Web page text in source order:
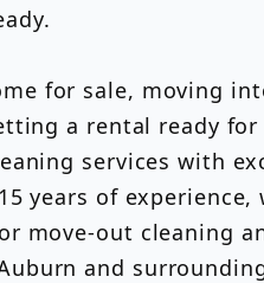
for sale, moving
a rental ready for
services with
years of experience,
move-out cleaning
and